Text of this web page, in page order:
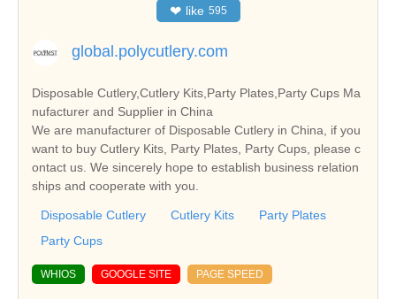
❤ like 595
global.polycutlery.com
Disposable Cutlery,Cutlery Kits,Party Plates,Party Cups Ma
nufacturer and Supplier in China
We are manufacturer of Disposable Cutlery in China, if you
want to buy Cutlery Kits, Party Plates, Party Cups, please c
ontact us. We sincerely hope to establish business relation
ships and cooperate with you.
Disposable Cutlery Cutlery Kits
Party Plates
Party Cups
WHIOS GOOGLE SITE PAGE SPEED